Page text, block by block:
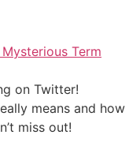
on Twitter!
means and how
miss out!